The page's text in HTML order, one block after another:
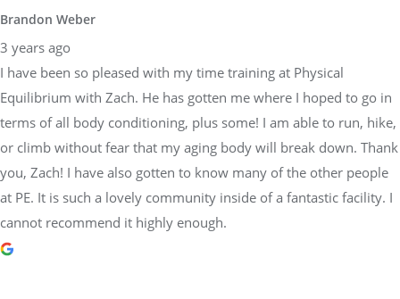
Brandon Weber
3 years ago
I have been so pleased with my time training at Physical
Equilibrium with Zach. He has gotten me where I hoped to go in
terms of all body conditioning, plus some! I am able to run, hike,
or climb without fear that my aging body will break down. Thank
you, Zach! I have also gotten to know many of the other people
at PE. It is such a lovely community inside of a fantastic facility. I
cannot recommend it highly enough.